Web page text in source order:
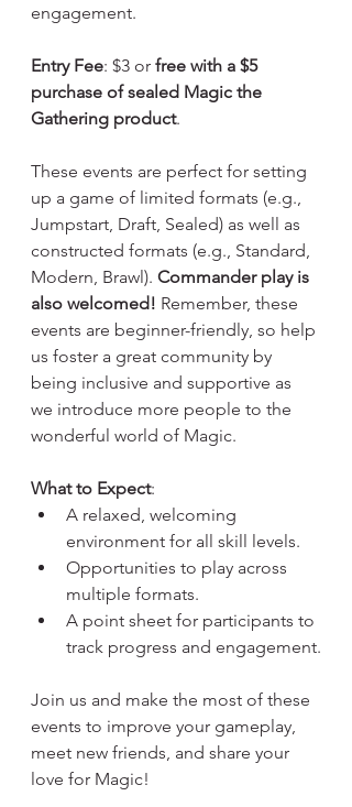
engagement.
Entry Fee: $3 or free with a $5
purchase of sealed Magic the
Gathering product.
These events are perfect for setting
up a game of limited formats (e.g.,
Jumpstart, Draft, Sealed) as well as
constructed formats (e.g., Standard,
Modern, Brawl). Commander play is
also welcomed! Remember, these
events are beginner-friendly, so help
us foster a great community by
being inclusive and supportive as
we introduce more people to the
wonderful world of Magic.
What to Expect:
A relaxed, welcoming
environment for all skill levels.
Opportunities to play across
multiple formats.
A point sheet for participants to
track progress and engagement.
Join us and make the most of these
events to improve your gameplay,
meet new friends, and share your
love for Magic!